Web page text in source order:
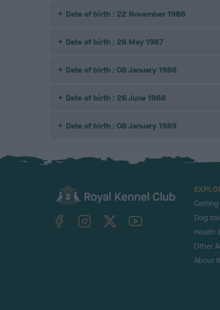
Date of birth : 22 November 1986
Date of birth : 26 May 1987
Date of birth : 08 January 1988
Date of birth : 26 June 1988
Date of birth : 08 January 1989
TheKennelClubUK on YouTube
Dog
Health
Other
About